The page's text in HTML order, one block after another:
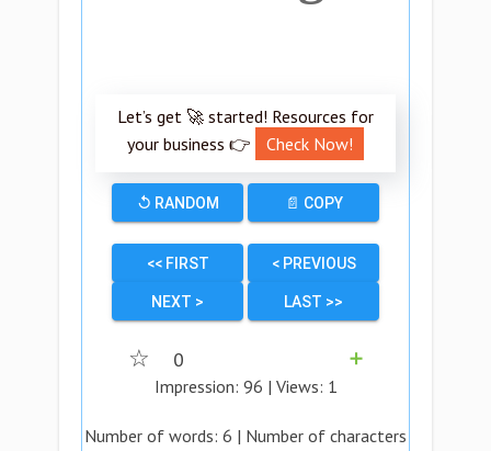
Let’s get 🚀 started! Resources for
your business 👉
Check Now!
↺ RANDOM 📄 COPY
<< FIRST < PREVIOUS
NEXT > LAST >>
☆ 0
➕
Impression: 96 | Views: 1
Number of words: 6 | Number of characters